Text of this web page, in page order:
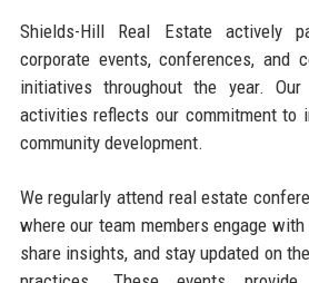
Shields-Hill Real Estate actively
corporate events, conferences, and
initiatives throughout the year.
activities reflects our commitment to
community development.
We regularly attend real estate
where our team members engage
share insights, and stay updated on